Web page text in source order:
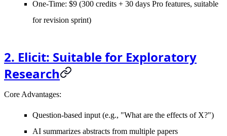
One-Time: $9 (300 credits + 30 days Pro features, suitable
for revision sprint)
2. Elicit: Suitable for Exploratory
Research
Core Advantages:
Question-based input (e.g., "What are the effects of X?")
AI summarizes abstracts from multiple papers